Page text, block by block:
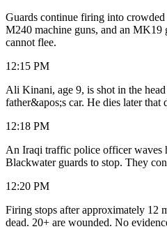
Guards continue firing into
M240 machine guns, and an MK19
cannot flee.
12:15 PM
Ali Kinani, age 9, is shot in the
father&apos;s car. He dies later that
12:18 PM
An Iraqi traffic police officer waves
Blackwater guards to stop. They
12:20 PM
Firing stops after approximately 12
dead. 20+ are wounded. No